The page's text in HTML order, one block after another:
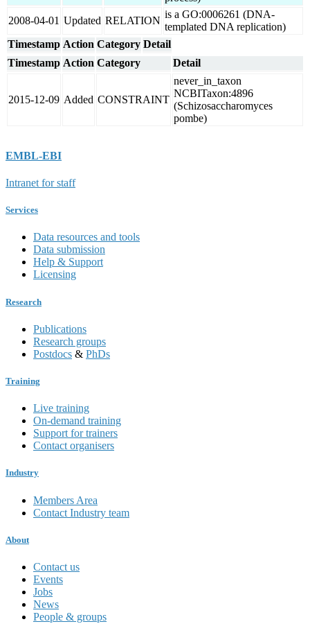
2008-04-01 Updated RELATION
is a GO:0006261 (DNA-
templated DNA replication)
Timestamp Action Category Detail
Timestamp Action Category Detail
2015-12-09 Added CONSTRAINT
never_in_taxon
NCBITaxon:4896
(Schizosaccharomyces
pombe)
EMBL-EBI
Intranet for staff
Services
Data resources and tools
Data submission
Help & Support
Licensing
Research
Publications
Research groups
Postdocs & PhDs
Training
Live training
On-demand training
Support for trainers
Contact organisers
Industry
Members Area
Contact Industry team
About
Contact us
Events
Jobs
News
People & groups